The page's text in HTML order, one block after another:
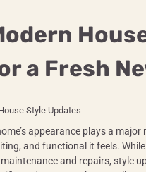
a Fresh
Style Updates
appearance plays a
and functional it feels.
and repairs, style